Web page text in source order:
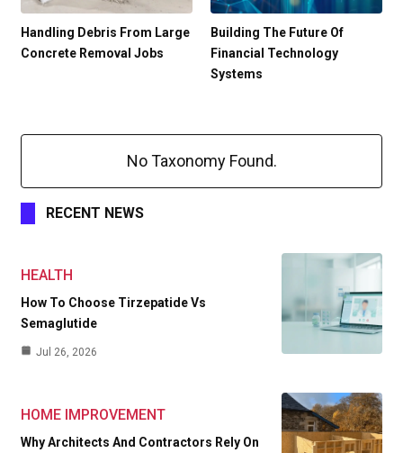
Handling Debris From Large
Concrete Removal Jobs
Building The Future Of
Financial Technology
Systems
No Taxonomy Found.
RECENT NEWS
HEALTH
How To Choose Tirzepatide Vs
Semaglutide
Jul 26, 2026
HOME IMPROVEMENT
Why Architects And Contractors Rely On